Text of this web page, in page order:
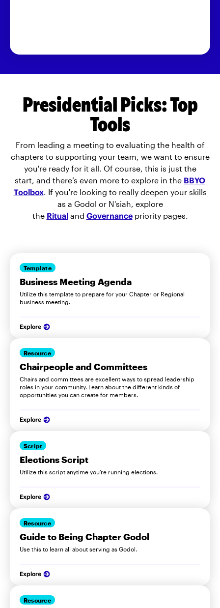
Presidential Picks: Top
Tools
From leading a meeting to evaluating the health of
chapters to supporting your team, we want to ensure
you're ready for it all. Of course, this is just the
start, and there’s even more to explore in the BBYO
Toolbox. If you're looking to really deepen your skills
as a Godol or N'siah, explore
the Ritualand Governancepriority pages.
Template
Business Meeting Agenda
Utilize this template to prepare for your Chapter or Regional
business meeting.
Explore
Resource
Chairpeople and Committees
Chairs and committees are excellent ways to spread leadership
roles in your community. Learn about the different kinds of
opportunities you can create for members.
Explore
Script
Elections Script
Utilize this script anytime you’re running elections.
Explore
Resource
Guide to Being Chapter Godol
Use this to learn all about serving as Godol.
Explore
Resource